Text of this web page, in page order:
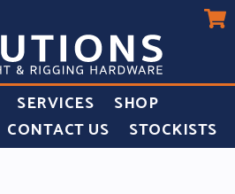
SERVICES
SHOP
CONTACT US STOCKISTS